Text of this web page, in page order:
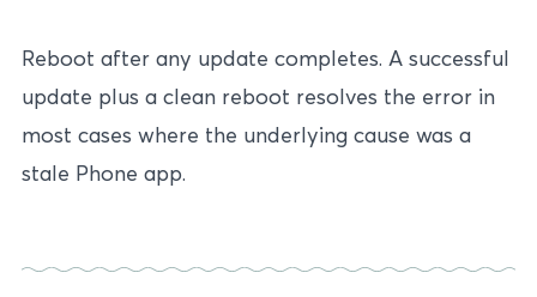
Reboot after any update completes. A successful
update plus a clean reboot resolves the error in
most cases where the underlying cause was a
stale Phone app.